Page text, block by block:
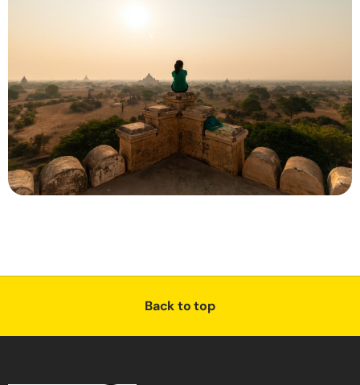
Back to top